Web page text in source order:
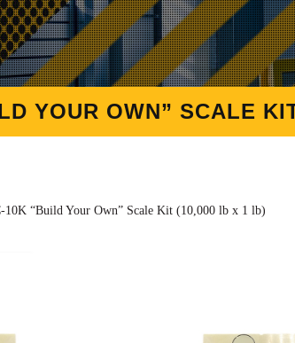
YOUR OWN” SCALE
10K “Build Your Own” Scale Kit (10,000 lb x 1 lb)